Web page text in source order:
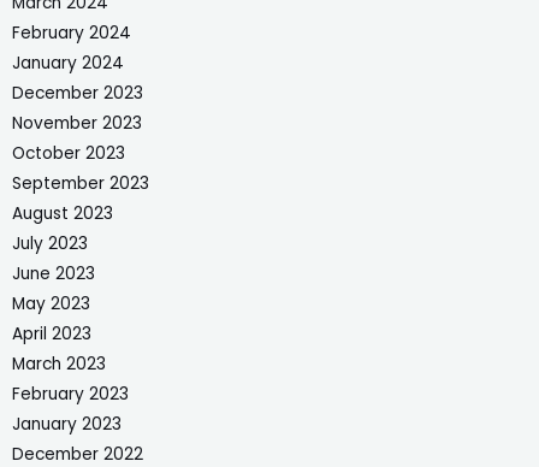
February 2024
January 2024
December 2023
November 2023
October 2023
September 2023
August 2023
July 2023
June 2023
May 2023
April 2023
March 2023
February 2023
January 2023
December 2022